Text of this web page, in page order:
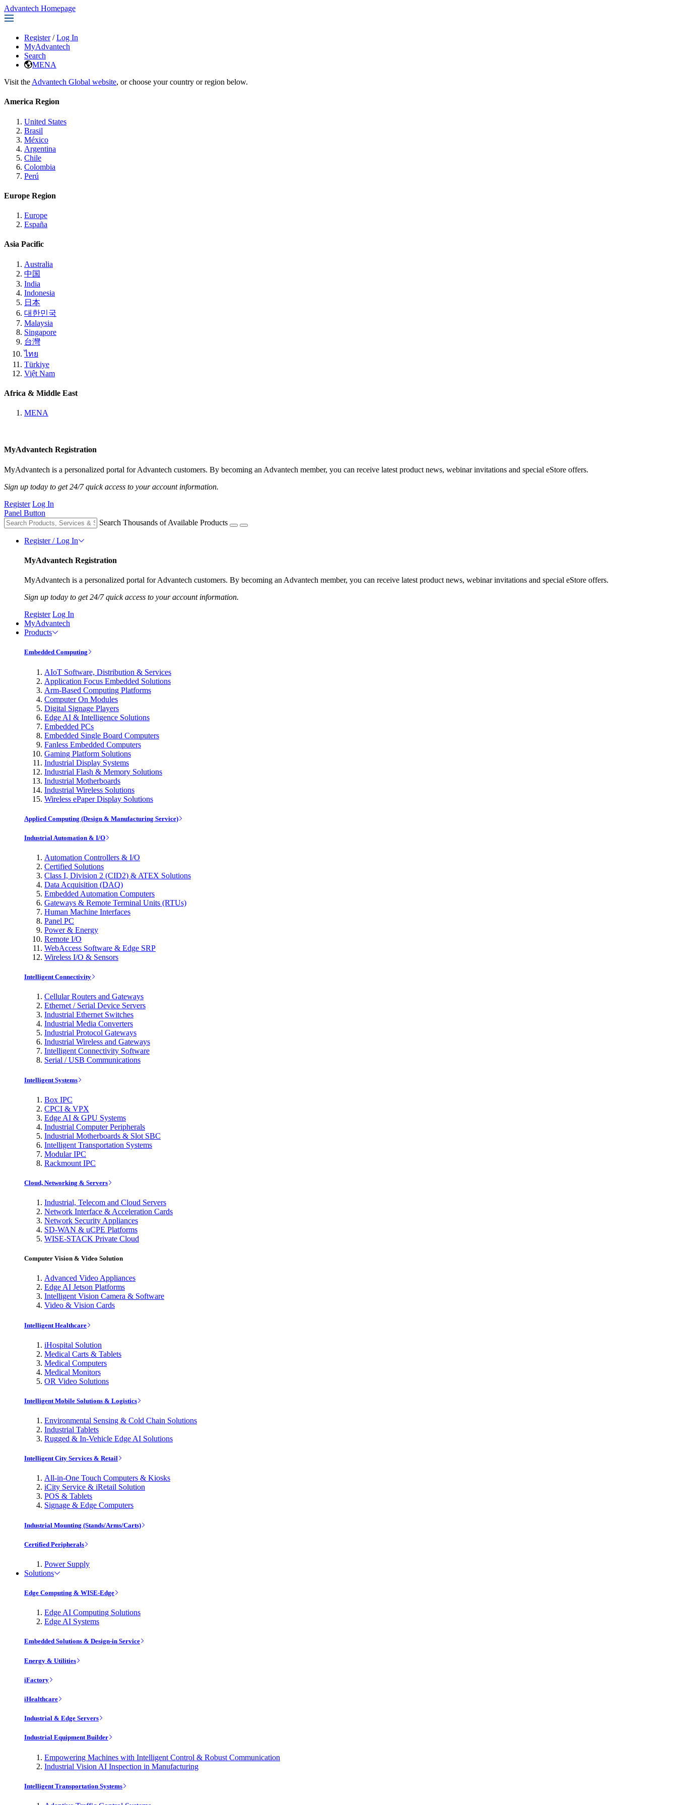
Advantech Homepage
Register / Log In
MyAdvantech
Search
MENA
Visit the Advantech Global website, or choose your country or region below.
America Region
United States
Brasil
México
Argentina
Chile
Colombia
Perú
Europe Region
Europe
España
Asia Pacific
Australia
中国
India
Indonesia
日本
대한민국
Malaysia
Singapore
台灣
ไทย
Türkiye
Việt Nam
Africa & Middle East
MENA
MyAdvantech Registration
MyAdvantech is a personalized portal for Advantech customers. By becoming an Advantech member, you can receive latest product news, webinar invitations and special eStore offers.
Sign up today to get 24/7 quick access to your account information.
Register Log In
Panel Button
Search Thousands of Available Products
Register / Log In
MyAdvantech Registration
MyAdvantech is a personalized portal for Advantech customers. By becoming an Advantech member, you can receive latest product news, webinar invitations and special eStore offers.
Sign up today to get 24/7 quick access to your account information.
Register Log In
MyAdvantech
Products
Embedded Computing
AIoT Software, Distribution & Services
Application Focus Embedded Solutions
Arm-Based Computing Platforms
Computer On Modules
Digital Signage Players
Edge AI & Intelligence Solutions
Embedded PCs
Embedded Single Board Computers
Fanless Embedded Computers
Gaming Platform Solutions
Industrial Display Systems
Industrial Flash & Memory Solutions
Industrial Motherboards
Industrial Wireless Solutions
Wireless ePaper Display Solutions
Applied Computing (Design & Manufacturing Service)
Industrial Automation & I/O
Automation Controllers & I/O
Certified Solutions
Class I, Division 2 (CID2) & ATEX Solutions
Data Acquisition (DAQ)
Embedded Automation Computers
Gateways & Remote Terminal Units (RTUs)
Human Machine Interfaces
Panel PC
Power & Energy
Remote I/O
WebAccess Software & Edge SRP
Wireless I/O & Sensors
Intelligent Connectivity
Cellular Routers and Gateways
Ethernet / Serial Device Servers
Industrial Ethernet Switches
Industrial Media Converters
Industrial Protocol Gateways
Industrial Wireless and Gateways
Intelligent Connectivity Software
Serial / USB Communications
Intelligent Systems
Box IPC
CPCI & VPX
Edge AI & GPU Systems
Industrial Computer Peripherals
Industrial Motherboards & Slot SBC
Intelligent Transportation Systems
Modular IPC
Rackmount IPC
Cloud, Networking & Servers
Industrial, Telecom and Cloud Servers
Network Interface & Acceleration Cards
Network Security Appliances
SD-WAN & uCPE Platforms
WISE-STACK Private Cloud
Computer Vision & Video Solution
Advanced Video Appliances
Edge AI Jetson Platforms
Intelligent Vision Camera & Software
Video & Vision Cards
Intelligent Healthcare
iHospital Solution
Medical Carts & Tablets
Medical Computers
Medical Monitors
OR Video Solutions
Intelligent Mobile Solutions & Logistics
Environmental Sensing & Cold Chain Solutions
Industrial Tablets
Rugged & In-Vehicle Edge AI Solutions
Intelligent City Services & Retail
All-in-One Touch Computers & Kiosks
iCity Service & iRetail Solution
POS & Tablets
Signage & Edge Computers
Industrial Mounting (Stands/Arms/Carts)
Certified Peripherals
Power Supply
Solutions
Edge Computing & WISE-Edge
Edge AI Computing Solutions
Edge AI Systems
Embedded Solutions & Design-in Service
Energy & Utilities
iFactory
iHealthcare
Industrial & Edge Servers
Industrial Equipment Builder
Empowering Machines with Intelligent Control & Robust Communication
Industrial Vision AI Inspection in Manufacturing
Intelligent Transportation Systems